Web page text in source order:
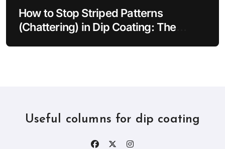
How to Stop Striped Patterns
(Chattering) in Dip Coating: The
Useful columns for dip coating